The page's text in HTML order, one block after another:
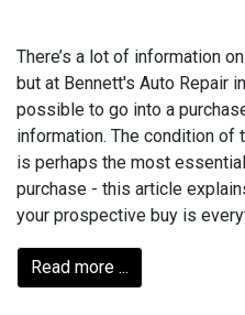
There’s a lot of information
but at Bennett's Auto Repair
possible to go into a
information. The condition of
is perhaps the most
purchase - this article
your prospective buy is
Read more ...